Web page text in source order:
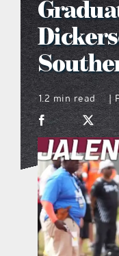
on
1.2 min read |